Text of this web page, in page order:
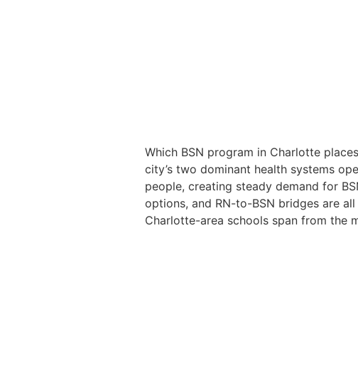
Which BSN program in Charlotte
city’s two dominant health systems
people, creating steady demand for
options, and RN-to-BSN bridges are
Charlotte-area schools span from the